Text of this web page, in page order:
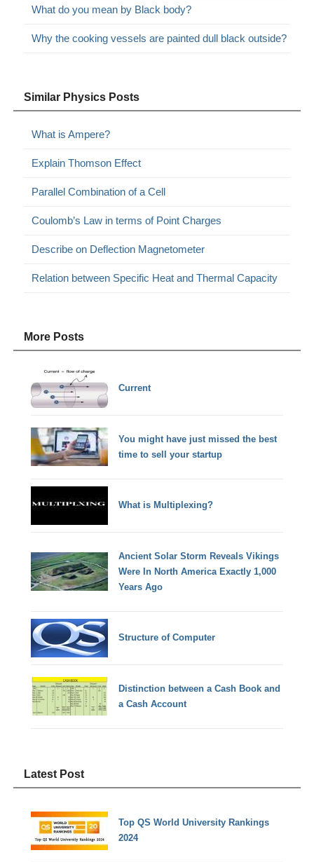
What do you mean by Black body?
Why the cooking vessels are painted dull black outside?
Similar Physics Posts
What is Ampere?
Explain Thomson Effect
Parallel Combination of a Cell
Coulomb’s Law in terms of Point Charges
Describe on Deflection Magnetometer
Relation between Specific Heat and Thermal Capacity
More Posts
Current
You might have just missed the best
time to sell your startup
What is Multiplexing?
Ancient Solar Storm Reveals Vikings
Were In North America Exactly 1,000
Years Ago
Structure of Computer
Distinction between a Cash Book and
a Cash Account
Latest Post
Top QS World University Rankings
2024